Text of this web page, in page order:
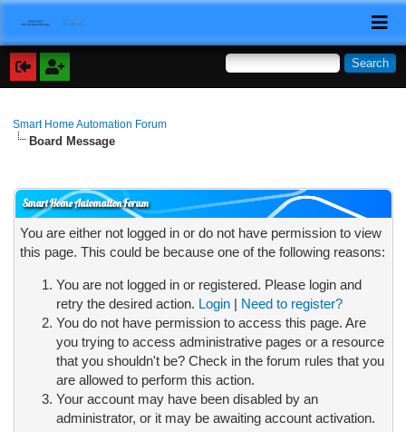
Smart Home Automation Forum
Board Message
Smart Home Automation Forum
You are either not logged in or do not have permission to view
this page. This could be because one of the following reasons:
You are not logged in or registered. Please login and
retry the desired action. Login| Need to register?
You do not have permission to access this page. Are
you trying to access administrative pages or a resource
that you shouldn't be? Check in the forum rules that you
are allowed to perform this action.
Your account may have been disabled by an
administrator, or it may be awaiting account activation.